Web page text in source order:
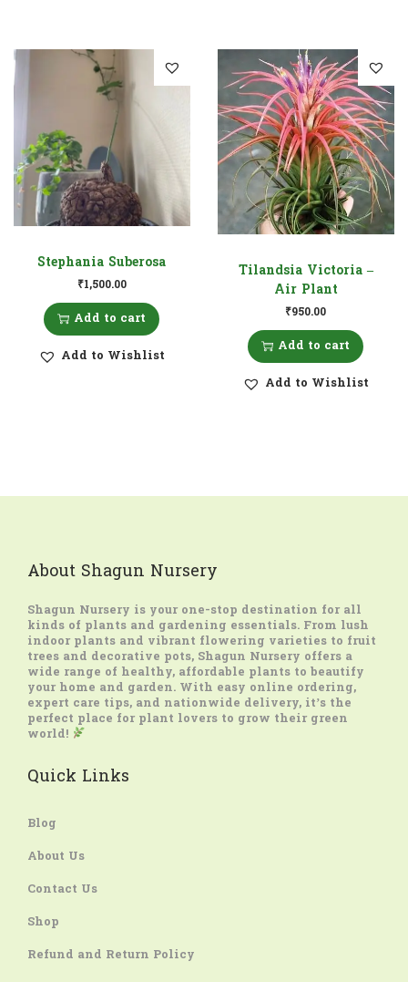
Stephania Suberosa
₹1,500.00
Add to cart
Add to Wishlist
Tilandsia Victoria –
Air Plant
₹950.00
Add to cart
Add to Wishlist
About Shagun Nursery
Shagun Nursery is your one-stop destination for all
kinds of plants and gardening essentials. From lush
indoor plants and vibrant flowering varieties to fruit
trees and decorative pots, Shagun Nursery offers a
wide range of healthy, affordable plants to beautify
your home and garden. With easy online ordering,
expert care tips, and nationwide delivery, it’s the
perfect place for plant lovers to grow their green
world!
Quick Links
Blog
About Us
Contact Us
Shop
Refund and Return Policy